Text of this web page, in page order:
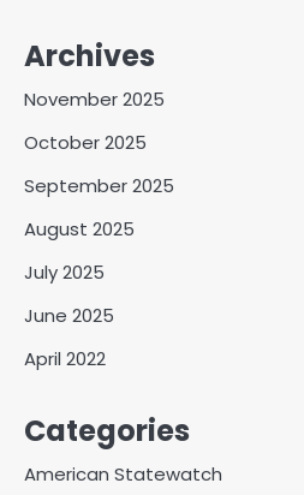
Archives
November 2025
October 2025
September 2025
August 2025
July 2025
June 2025
April 2022
Categories
American Statewatch